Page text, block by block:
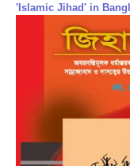
'Islamic Jihad' in